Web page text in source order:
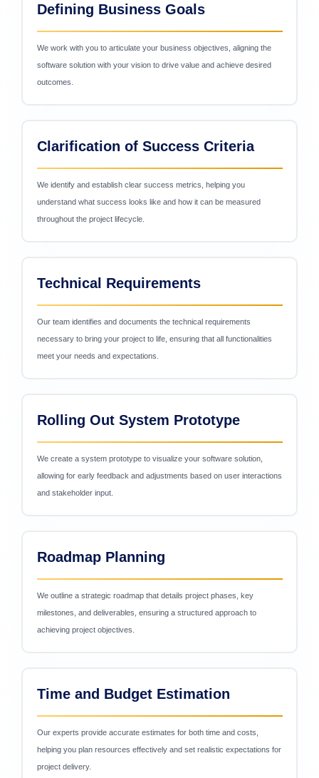
Defining Business Goals
We work with you to articulate your business objectives, aligning the
software solution with your vision to drive value and achieve desired
outcomes.
Clarification of Success Criteria
We identify and establish clear success metrics, helping you
understand what success looks like and how it can be measured
throughout the project lifecycle.
Technical Requirements
Our team identifies and documents the technical requirements
necessary to bring your project to life, ensuring that all functionalities
meet your needs and expectations.
Rolling Out System Prototype
We create a system prototype to visualize your software solution,
allowing for early feedback and adjustments based on user interactions
and stakeholder input.
Roadmap Planning
We outline a strategic roadmap that details project phases, key
milestones, and deliverables, ensuring a structured approach to
achieving project objectives.
Time and Budget Estimation
Our experts provide accurate estimates for both time and costs,
helping you plan resources effectively and set realistic expectations for
project delivery.